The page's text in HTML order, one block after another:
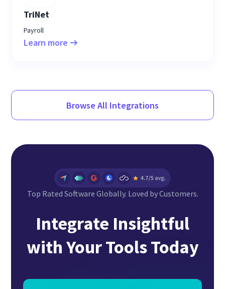
TriNet
Payroll
Learn more
Browse All Integrations
Top Rated Software Globally. Loved by Customers.
Integrate Insightful
with Your Tools Today